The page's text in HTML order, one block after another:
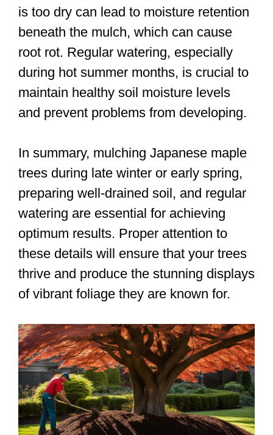
is too dry can lead to moisture retention
beneath the mulch, which can cause
root rot. Regular watering, especially
during hot summer months, is crucial to
maintain healthy soil moisture levels
and prevent problems from developing.
In summary, mulching Japanese maple
trees during late winter or early spring,
preparing well-drained soil, and regular
watering are essential for achieving
optimum results. Proper attention to
these details will ensure that your trees
thrive and produce the stunning displays
of vibrant foliage they are known for.